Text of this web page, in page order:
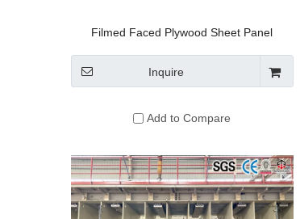
Filmed Faced Plywood Sheet Panel
Inquire
Add to Compare